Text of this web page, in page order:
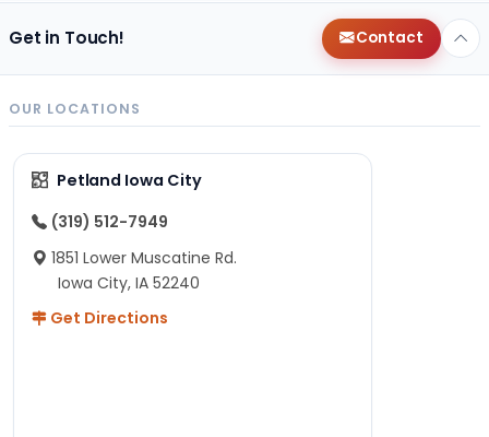
Get in Touch! Contact
OUR LOCATIONS
Petland Iowa City
(319) 512-7949
1851 Lower Muscatine Rd.
Iowa City, IA 52240
Get Directions